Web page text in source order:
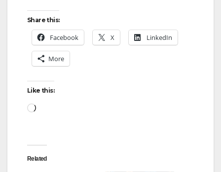
Share this:
Facebook X LinkedIn
More
Like this:
Loading…
Related